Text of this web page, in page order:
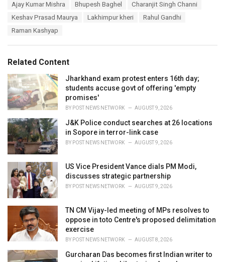
e
:
Ajay Kumar Mishra Bhupesh Baghel
Charanjit Singh Channi
Keshav Prasad Maurya
Lakhimpur kheri
Rahul Gandhi
Raman Kashyap
Related Content
Jharkhand exam protest enters 16th day;
students accuse govt of offering 'empty
promises'
BY POST NEWS NETWORK AUGUST 9, 2026
J&K Police conduct searches at 26 locations
in Sopore in terror-link case
BY POST NEWS NETWORK AUGUST 9, 2026
US Vice President Vance dials PM Modi,
discusses strategic partnership
BY POST NEWS NETWORK AUGUST 9, 2026
TN CM Vijay-led meeting of MPs resolves to
oppose in toto Centre's proposed delimitation
exercise
BY POST NEWS NETWORK AUGUST 8, 2026
Gurcharan Das becomes first Indian writer to